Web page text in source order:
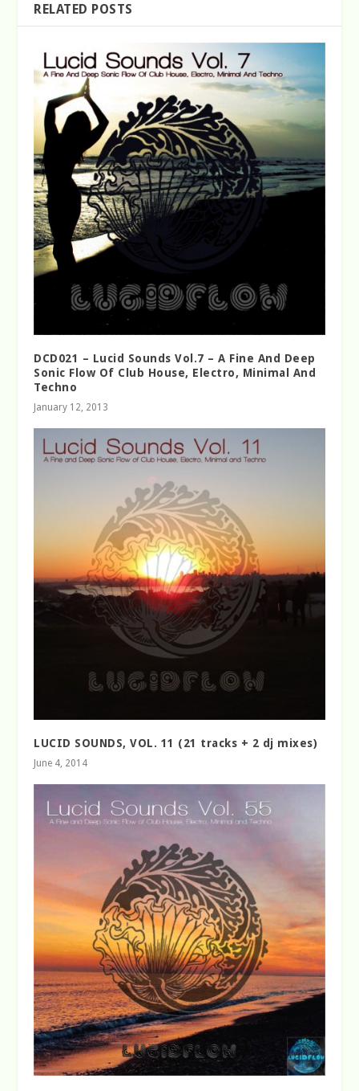
RELATED POSTS
DCD021 – Lucid Sounds Vol.7 – A Fine And Deep
Sonic Flow Of Club House, Electro, Minimal And
Techno
January 12, 2013
LUCID SOUNDS, VOL. 11 (21 tracks + 2 dj mixes)
June 4, 2014